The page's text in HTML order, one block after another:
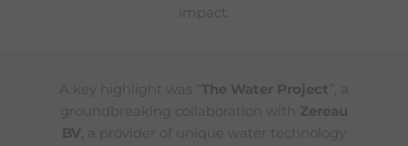
impact.
A key highlight was “ The Water Project”, a
groundbreaking collaboration with Zereau
BV , a provider of unique water technology